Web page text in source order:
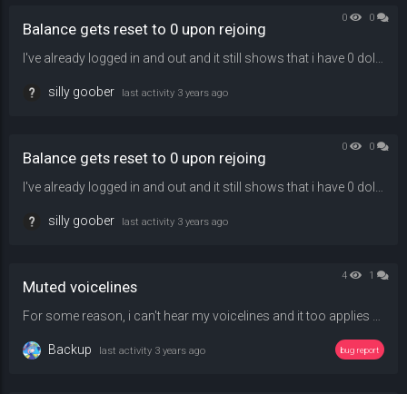
0 0
Balance gets reset to 0 upon rejoing
silly goober last activity 3 years ago
0 0
Balance gets reset to 0 upon rejoing
silly goober last activity 3 years ago
4 1
Muted voicelines
Backup last activity 3 years ago bug report